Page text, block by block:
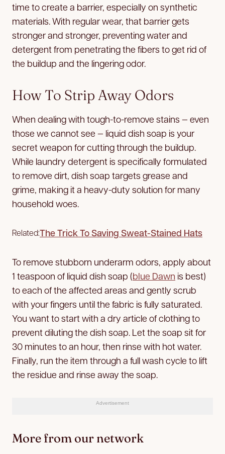
time to create a barrier, especially on synthetic
materials. With regular wear, that barrier gets
stronger and stronger, preventing water and
detergent from penetrating the fibers to get rid of
the buildup and the lingering odor.
How To Strip Away Odors
When dealing with tough-to-remove stains — even
those we cannot see — liquid dish soap is your
secret weapon for cutting through the buildup.
While laundry detergent is specifically formulated
to remove dirt, dish soap targets grease and
grime, making it a heavy-duty solution for many
household woes.
Related:The Trick To Saving Sweat-Stained Hats
To remove stubborn underarm odors, apply about
1 teaspoon of liquid dish soap (blue Dawn is best)
to each of the affected areas and gently scrub
with your fingers until the fabric is fully saturated.
You want to start with a dry article of clothing to
prevent diluting the dish soap. Let the soap sit for
30 minutes to an hour, then rinse with hot water.
Finally, run the item through a full wash cycle to lift
the residue and rinse away the soap.
Advertisement
More from our network